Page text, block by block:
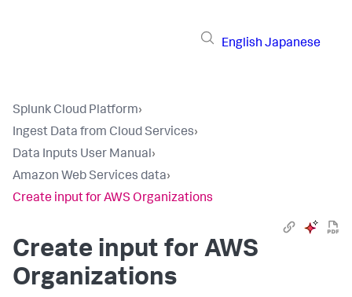
English Japanese
Splunk Cloud Platform›
Ingest Data from Cloud Services›
Data Inputs User Manual›
Amazon Web Services data›
Create input for AWS Organizations
Create input for AWS
Organizations